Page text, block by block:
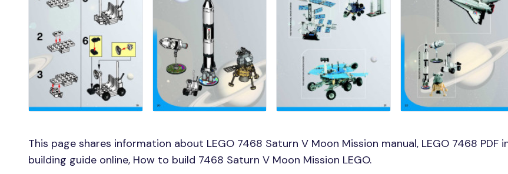
This page shares information about LEGO 7468 Saturn V Moon Mission manual, LEGO 7468
building guide online, How to build 7468 Saturn V Moon Mission LEGO.